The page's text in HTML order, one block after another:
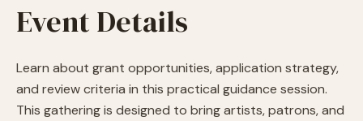
Event Details
Learn about grant opportunities, application strategy,
and review criteria in this practical guidance session.
This gathering is designed to bring artists, patrons, and